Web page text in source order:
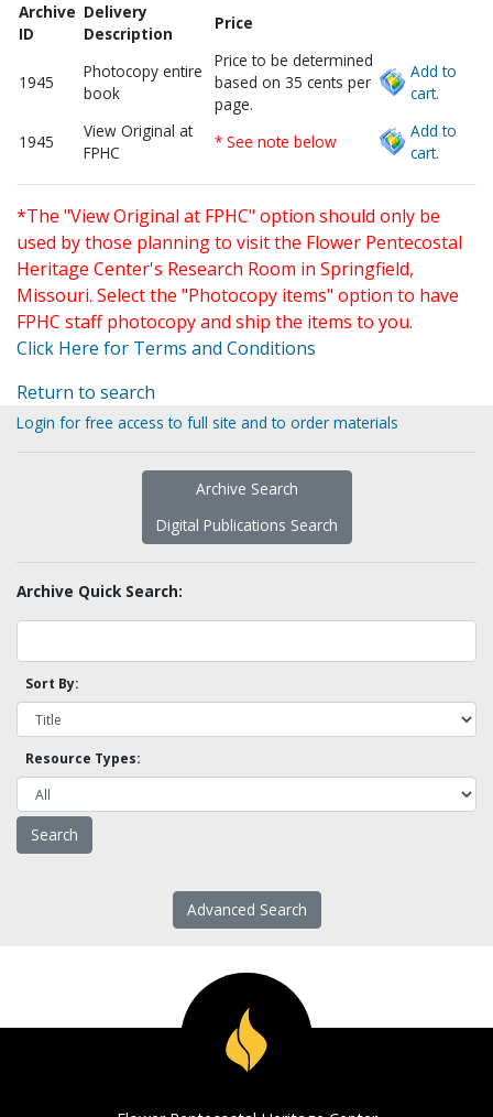
Archive
ID
Delivery
Description
Price
1945
Photocopy entire
book
Price to be determined
based on 35 cents per
page.
Add to
cart.
1945
View Original at
FPHC
* See note below
Add to
cart.
*The "View Original at FPHC" option should only be
used by those planning to visit the Flower Pentecostal
Heritage Center's Research Room in Springfield,
Missouri. Select the "Photocopy items" option to have
FPHC staff photocopy and ship the items to you.
Click Here for Terms and Conditions
Return to search
Login for free access to full site and to order materials
Archive Search
Digital Publications Search
Archive Quick Search:
Sort By:
Resource Types:
Advanced Search